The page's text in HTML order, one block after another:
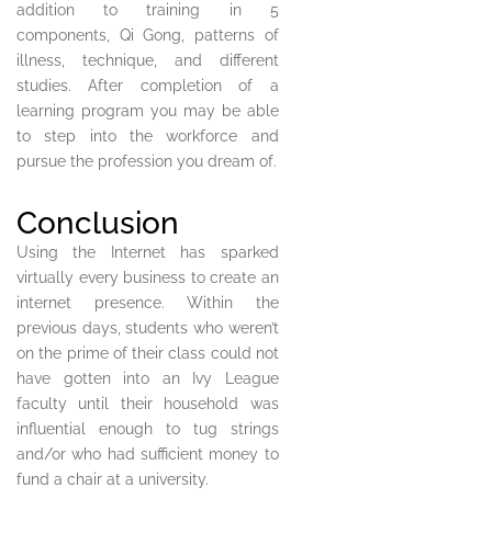
addition to training in 5
components, Qi Gong, patterns of
illness, technique, and different
studies. After completion of a
learning program you may be able
to step into the workforce and
pursue the profession you dream of.
Conclusion
Using the Internet has sparked
virtually every business to create an
internet presence. Within the
previous days, students who weren’t
on the prime of their class could not
have gotten into an Ivy League
faculty until their household was
influential enough to tug strings
and/or who had sufficient money to
fund a chair at a university.